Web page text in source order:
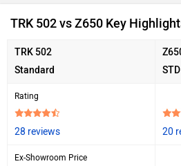
TRK 502 vs Z650 Key
TRK 502
Standard
STD
Rating
28 reviews 20
Ex-Showroom Price